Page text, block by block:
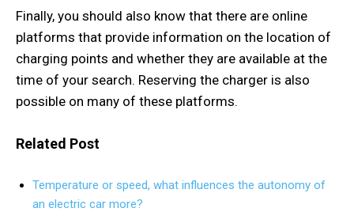
Finally, you should also know that there are online
platforms that provide information on the location of
charging points and whether they are available at the
time of your search. Reserving the charger is also
possible on many of these platforms.
Related Post
Temperature or speed, what influences the autonomy of
an electric car more?